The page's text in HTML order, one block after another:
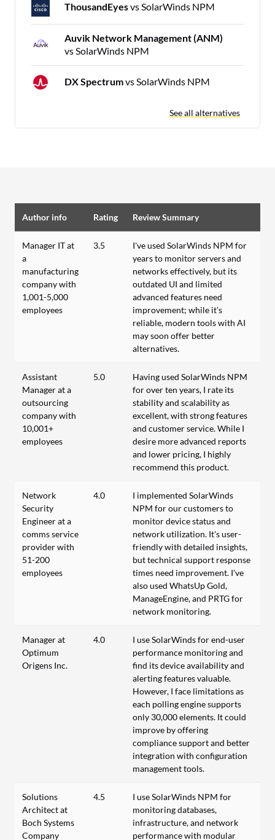
ThousandEyesvs SolarWinds NPM
Auvik Network Management (ANM)
vs SolarWinds NPM
DX Spectrumvs SolarWinds NPM
See all alternatives
Author info Rating Review Summary
Manager IT at
a
manufacturing
company with
1,001-5,000
employees
3.5
I've used SolarWinds NPM for
years to monitor servers and
networks effectively, but its
outdated UI and limited
advanced features need
improvement; while it's
reliable, modern tools with AI
may soon offer better
alternatives.
Assistant
Manager at a
outsourcing
company with
10,001+
employees
5.0
Having used SolarWinds NPM
for over ten years, I rate its
stability and scalability as
excellent, with strong features
and customer service. While I
desire more advanced reports
and lower pricing, I highly
recommend this product.
Network
Security
Engineer at a
comms service
provider with
51-200
employees
4.0
I implemented SolarWinds
NPM for our customers to
monitor device status and
network utilization. It's user-
friendly with detailed insights,
but technical support response
times need improvement. I've
also used WhatsUp Gold,
ManageEngine, and PRTG for
network monitoring.
Manager at
Optimum
Origens Inc.
4.0
I use SolarWinds for end-user
performance monitoring and
find its device availability and
alerting features valuable.
However, I face limitations as
each polling engine supports
only 30,000 elements. It could
improve by offering
compliance support and better
integration with configuration
management tools.
Solutions
Architect at
Boch Systems
Company
4.5
I use SolarWinds NPM for
monitoring databases,
infrastructure, and network
performance with modular